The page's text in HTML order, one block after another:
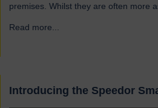
premises. Whilst they are often more
interior environment: Suitable for a
Read more...
Introducing the Speedor